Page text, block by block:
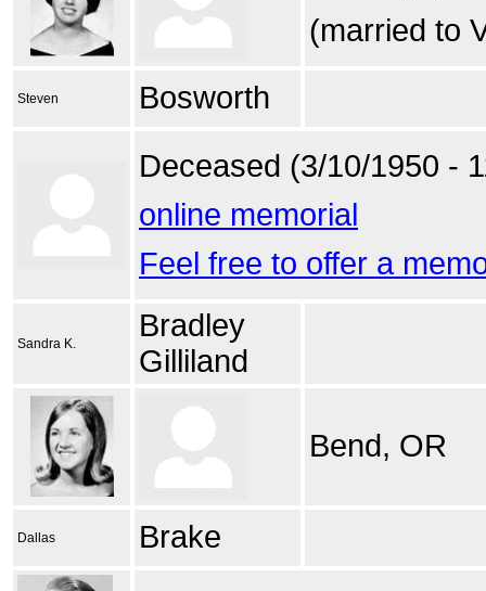
(married to
Steven
Bosworth
Deceased (3/10/1950 -
online memorial
Feel free to offer a
Sandra K.
Bradley
Gilliland
Bend, OR
Dallas
Brake